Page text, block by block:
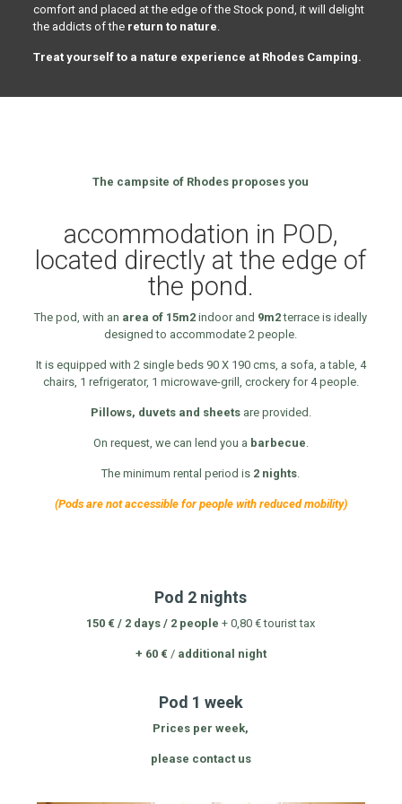
comfort and placed at the edge of the Stock pond, it will delight
the addicts of the return to nature
Treat yourself to a nature experience at Rhodes Camping.
The campsite of Rhodes proposes you
accommodation in POD,
located directly at the edge of
the pond.
The pod, with an area of 15m2 indoor and 9m2terrace is ideally
designed to accommodate 2 people.
It is equipped with 2 single beds 90 X 190 cms, a sofa, a table, 4
chairs, 1 refrigerator, 1 microwave-grill, crockery for 4 people.
Pillows, duvets and sheetsare provided.
On request, we can lend you a barbecue
The minimum rental period is 2 nights
(Pods are not accessible for people with reduced mobility)
Pod 2 nights
150 € / 2 days / 2 people + 0,80 € tourist tax
+ 60 € / additional night
Pod 1 week
Prices per week,
please contact us